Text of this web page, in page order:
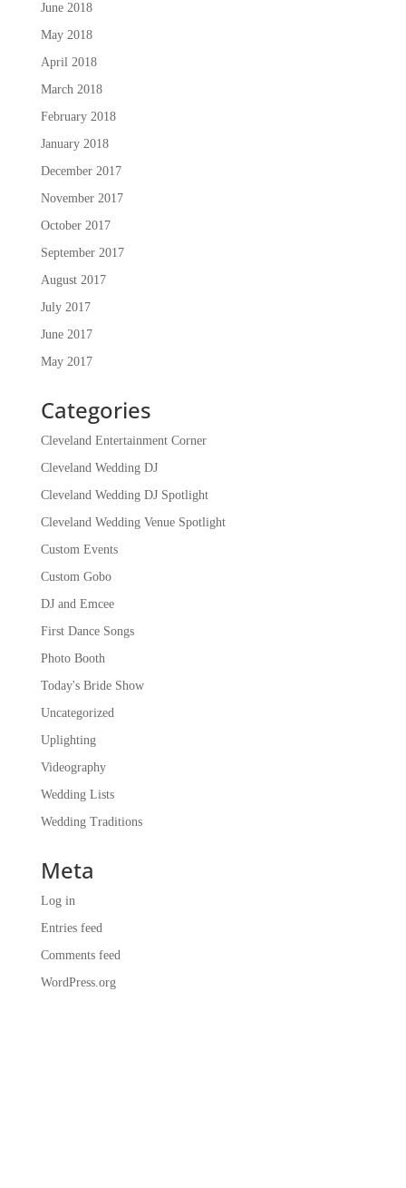
June 2018
May 2018
April 2018
March 2018
February 2018
January 2018
December 2017
November 2017
October 2017
September 2017
August 2017
July 2017
June 2017
May 2017
Categories
Cleveland Entertainment Corner
Cleveland Wedding DJ
Cleveland Wedding DJ Spotlight
Cleveland Wedding Venue Spotlight
Custom Events
Custom Gobo
DJ and Emcee
First Dance Songs
Photo Booth
Today's Bride Show
Uncategorized
Uplighting
Videography
Wedding Lists
Wedding Traditions
Meta
Log in
Entries feed
Comments feed
WordPress.org